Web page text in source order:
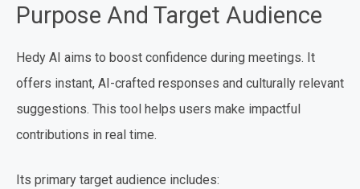
Purpose And Target Audience
Hedy AI aims to boost confidence during meetings. It
offers instant, AI-crafted responses and culturally relevant
suggestions. This tool helps users make impactful
contributions in real time.
Its primary target audience includes: